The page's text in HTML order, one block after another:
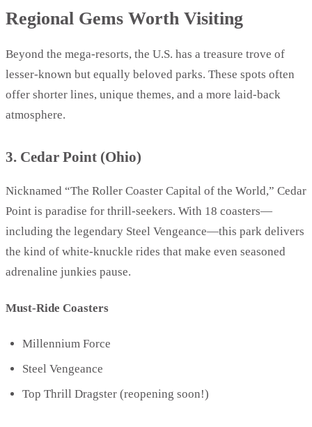
Regional Gems Worth Visiting
Beyond the mega-resorts, the U.S. has a treasure trove of
lesser-known but equally beloved parks. These spots often
offer shorter lines, unique themes, and a more laid-back
atmosphere.
3. Cedar Point (Ohio)
Nicknamed “The Roller Coaster Capital of the World,” Cedar
Point is paradise for thrill-seekers. With 18 coasters—
including the legendary Steel Vengeance—this park delivers
the kind of white-knuckle rides that make even seasoned
adrenaline junkies pause.
Must-Ride Coasters
Millennium Force
Steel Vengeance
Top Thrill Dragster (reopening soon!)